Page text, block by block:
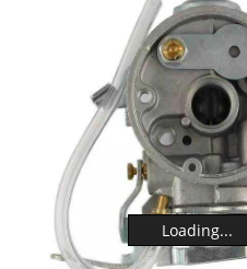
Loading...